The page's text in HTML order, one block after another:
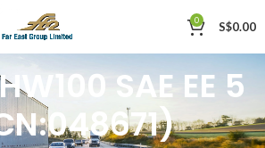
0 S$0.00
SAE EE 5